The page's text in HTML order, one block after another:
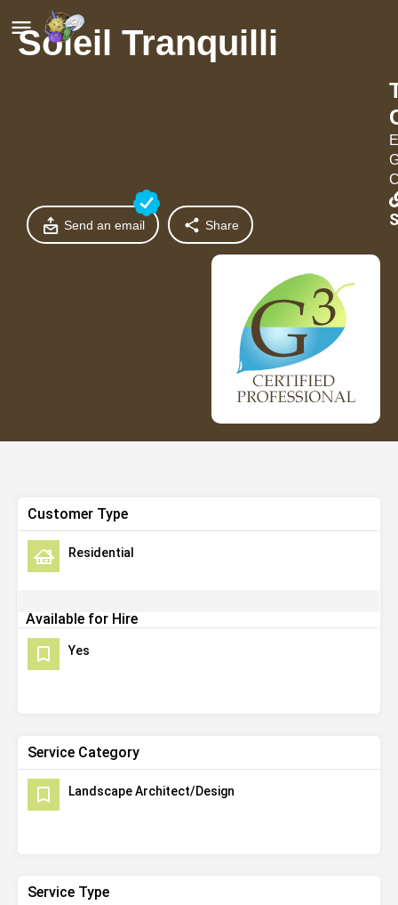
Soleil Tranquilli
Send an email Share
Customer Type
Residential
Available for Hire
Yes
Service Category
Landscape Architect/Design
Service Type